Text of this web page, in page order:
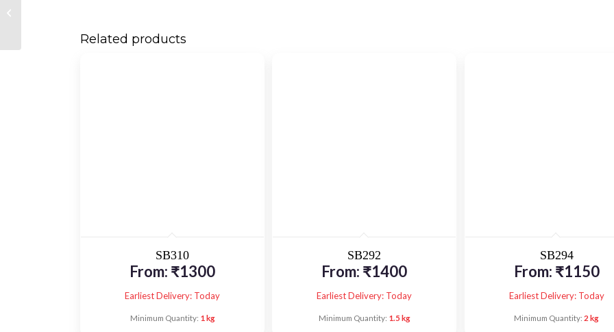
Related products
SB310
From: ₹1300
Earliest Delivery: Today
Minimum Quantity: 1 kg
SB292
From: ₹1400
Earliest Delivery: Today
Minimum Quantity: 1.5 kg
SB294
From: ₹1150
Earliest Delivery: Today
Minimum Quantity: 2 kg